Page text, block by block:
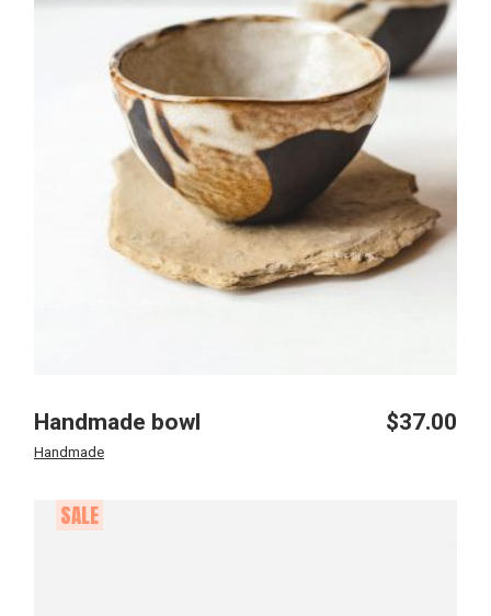
Handmade bowl $37.00
Handmade
SALE